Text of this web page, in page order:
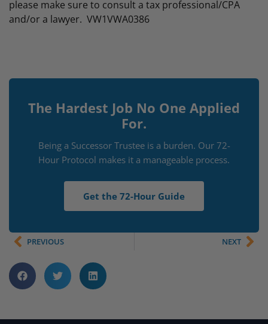
please make sure to consult a tax professional/CPA
and/or a lawyer. VW1VWA0386
The Hardest Job No One Applied
For.
Being a Successor Trustee is a burden. Our 72-
Hour Protocol makes it a manageable process.
Get the 72-Hour Guide
PREVIOUS NEXT